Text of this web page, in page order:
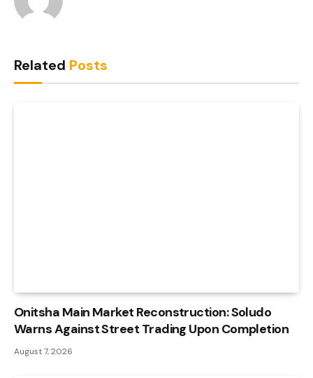
Related Posts
Onitsha Main Market Reconstruction: Soludo
Warns Against Street Trading Upon Completion
August 7, 2026